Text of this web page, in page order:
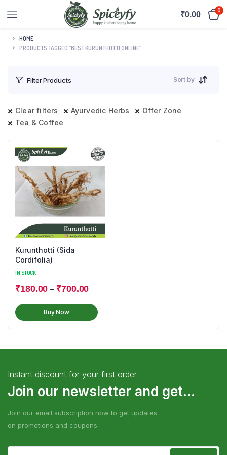
₹0.00 0
HOME
PRODUCTS TAGGED “BEST KURUNTHOTTI ONLINE”
Filter Products Sort by
Clear filters Ayurvedic Herbs
Offer Zone
Tea & Coffee
Kurunthotti (Sida
Cordifolia)
IN STOCK
₹180.00 – ₹700.00
Buy Now
Instant discount for your first order
Join our newsletter and get...
Join our email subscription now to get updates
on promotions and coupons.